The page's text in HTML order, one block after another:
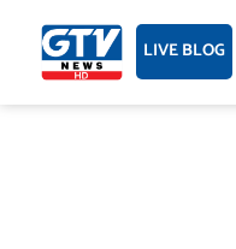
content LIVE BLOG